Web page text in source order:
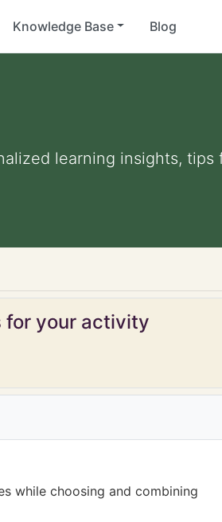
Knowledge Base Blog
learning insights,
for your activity
while choosing and combining